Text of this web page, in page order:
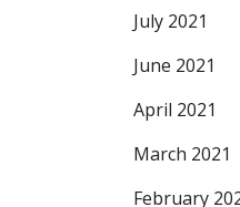
July 2021
June 2021
April 2021
March 2021
February